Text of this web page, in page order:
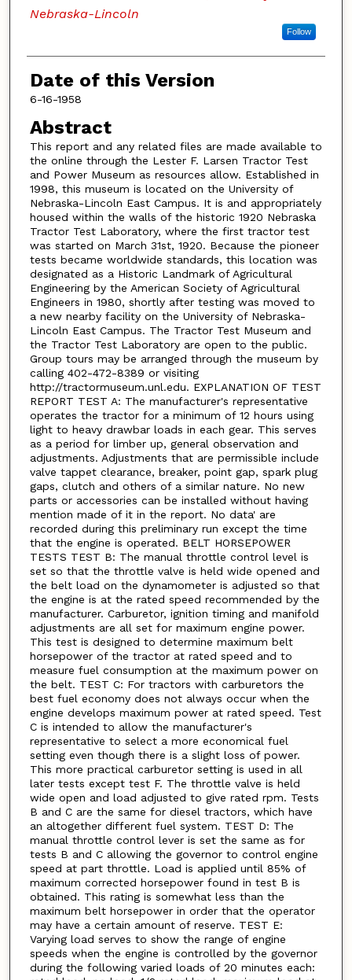
Nebraska-Lincoln
Follow
Date of this Version
6-16-1958
Abstract
This report and any related files are made available to
the online through the Lester F. Larsen Tractor Test
and Power Museum as resources allow. Established in
1998, this museum is located on the University of
Nebraska-Lincoln East Campus. It is and appropriately
housed within the walls of the historic 1920 Nebraska
Tractor Test Laboratory, where the first tractor test
was started on March 31st, 1920. Because the pioneer
tests became worldwide standards, this location was
designated as a Historic Landmark of Agricultural
Engineering by the American Society of Agricultural
Engineers in 1980, shortly after testing was moved to
a new nearby facility on the University of Nebraska-
Lincoln East Campus. The Tractor Test Museum and
the Tractor Test Laboratory are open to the public.
Group tours may be arranged through the museum by
calling 402-472-8389 or visiting
http://tractormuseum.unl.edu. EXPLANATION OF TEST
REPORT TEST A: The manufacturer's representative
operates the tractor for a minimum of 12 hours using
light to heavy drawbar loads in each gear. This serves
as a period for limber up, general observation and
adjustments. Adjustments that are permissible include
valve tappet clearance, breaker, point gap, spark plug
gaps, clutch and others of a similar nature. No new
parts or accessories can be installed without having
mention made of it in the report. No data' are
recorded during this preliminary run except the time
that the engine is operated. BELT HORSEPOWER
TESTS TEST B: The manual throttle control level is
set so that the throttle valve is held wide opened and
the belt load on the dynamometer is adjusted so that
the engine is at the rated speed recommended by the
manufacturer. Carburetor, ignition timing and manifold
adjustments are all set for maximum engine power.
This test is designed to determine maximum belt
horsepower of the tractor at rated speed and to
measure fuel consumption at the maximum power on
the belt. TEST C: For tractors with carburetors the
best fuel economy does not always occur when the
engine develops maximum power at rated speed. Test
C is intended to allow the manufacturer's
representative to select a more economical fuel
setting even though there is a slight loss of power.
This more practical carburetor setting is used in all
later tests except test F. The throttle valve is held
wide open and load adjusted to give rated rpm. Tests
B and C are the same for diesel tractors, which have
an altogether different fuel system. TEST D: The
manual throttle control lever is set the same as for
tests B and C allowing the governor to control engine
speed at part throttle. Load is applied until 85% of
maximum corrected horsepower found in test B is
obtained. This rating is somewhat less than the
maximum belt horsepower in order that the operator
may have a certain amount of reserve. TEST E:
Varying load serves to show the range of engine
speeds when the engine is controlled by the governor
during the following varied loads of 20 minutes each: